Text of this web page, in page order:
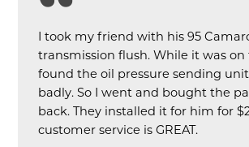
I took my friend with his 95
transmission flush. While it was
found the oil pressure sending
badly. So I went and bought the
back. They installed it for him for
customer service is GREAT.